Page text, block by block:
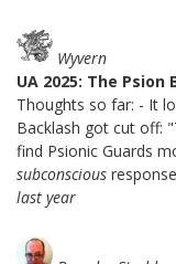
Wyvern
UA 2025: The Psion
Thoughts so far: - It
Backlash got cut off:
find Psionic Guards
subconscious
last year